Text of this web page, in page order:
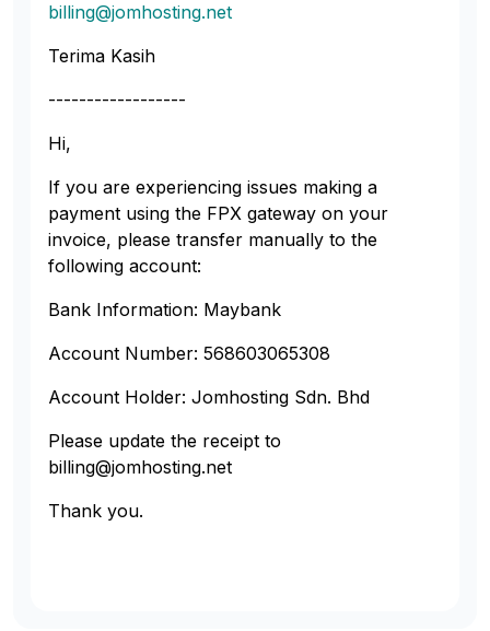
billing@jomhosting.net
Terima Kasih
------------------
Hi,
If you are experiencing issues making a
payment using the FPX gateway on your
invoice, please transfer manually to the
following account:
Bank Information: Maybank
Account Number: 568603065308
Account Holder: Jomhosting Sdn. Bhd
Please update the receipt to
billing@jomhosting.net
Thank you.